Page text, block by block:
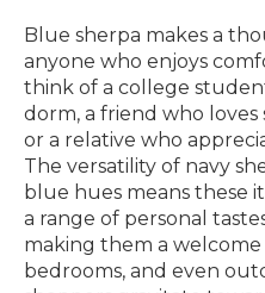
Blue sherpa makes a
anyone who enjoys
think of a college
dorm, a friend who
or a relative who
The versatility of navy
blue hues means these
a range of personal
making them a
bedrooms, and even